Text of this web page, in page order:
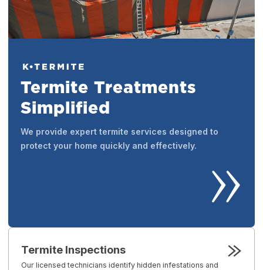
Termite Treatments
Simplified
We provide expert termite services designed to
protect your home quickly and effectively.
Termite Inspections
Our licensed technicians identify hidden infestations and